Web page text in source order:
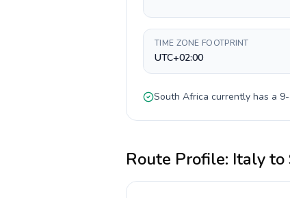
TIME ZONE FOOTPRINT
UTC+02:00
South Africa currently has a
Route Profile: Italyto